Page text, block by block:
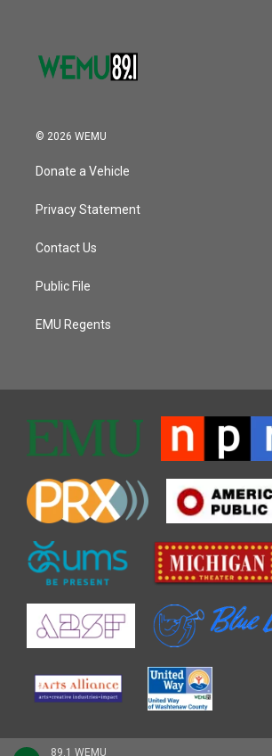
89.1 WEMU
© 2026 WEMU
Donate a Vehicle
Privacy Statement
Contact Us
Public File
EMU Regents